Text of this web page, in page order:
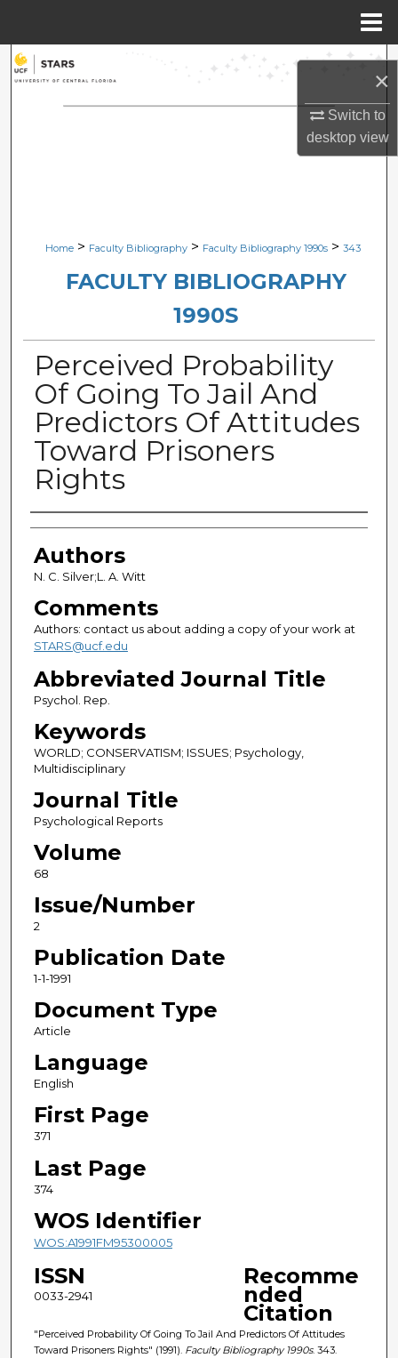
×
Switch to
desktopview
Search
Browse Collections
Digital Commons Network™
Home > Faculty Bibliography > Faculty Bibliography 1990s > 343
FACULTY BIBLIOGRAPHY
1990S
Perceived Probability
Of Going To Jail And
Predictors Of Attitudes
Toward Prisoners
Rights
Authors
Authors
N. C. Silver;L. A. Witt
Comments
Authors: contact us about adding a copy of your work at
STARS@ucf.edu
Abbreviated Journal Title
Psychol. Rep.
Keywords
WORLD; CONSERVATISM; ISSUES; Psychology,
Multidisciplinary
Journal Title
Psychological Reports
Volume
68
Issue/Number
2
Publication Date
1-1-1991
Document Type
Article
Language
English
First Page
371
Last Page
374
WOS Identifier
WOS:A1991FM95300005
ISSN
0033-2941
Recomme
nded
Citation
"Perceived Probability Of Going To Jail And Predictors Of Attitudes
Toward Prisoners Rights" (1991). Faculty Bibliography 1990s. 343.